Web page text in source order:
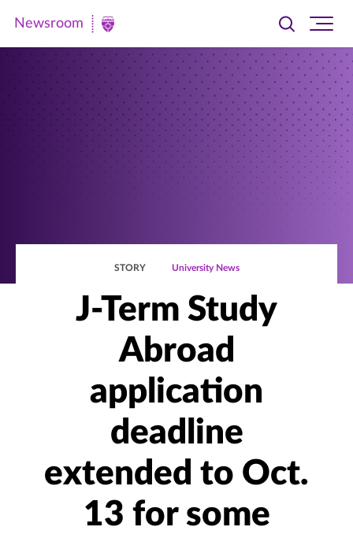
Newsroom
Newsroom
Toggle
searchsite
STORY University News
J-Term Study
Abroad
application
deadline
extended to Oct.
13 for some